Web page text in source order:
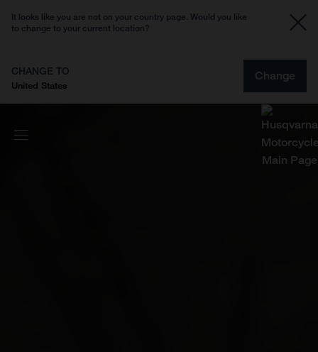
It looks like you are not on your country page. Would you like
to change to your current location?
CHANGE TO
United States
Change